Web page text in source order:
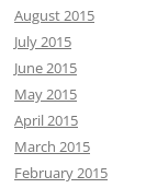
August 2015
July 2015
June 2015
May 2015
April 2015
March 2015
February 2015